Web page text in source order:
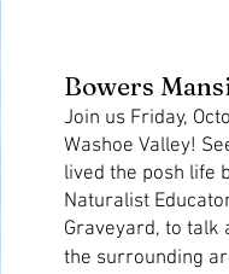
Bowers
Join us Friday,
Washoe Valley!
lived the posh life
Naturalist
Graveyard, to talk
the surrounding